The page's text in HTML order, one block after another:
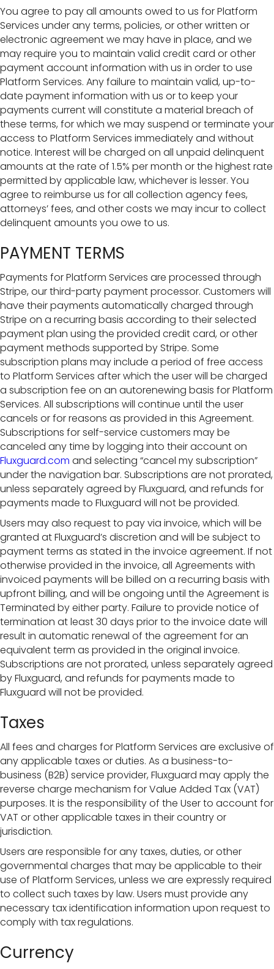
You agree to pay all amounts owed to us for Platform
Services under any terms, policies, or other written or
electronic agreement we may have in place, and we
may require you to maintain valid credit card or other
payment account information with us in order to use
Platform Services. Any failure to maintain valid, up-to-
date payment information with us or to keep your
payments current will constitute a material breach of
these terms, for which we may suspend or terminate your
access to Platform Services immediately and without
notice. Interest will be charged on all unpaid delinquent
amounts at the rate of 1.5% per month or the highest rate
permitted by applicable law, whichever is lesser. You
agree to reimburse us for all collection agency fees,
attorneys’ fees, and other costs we may incur to collect
delinquent amounts you owe to us.
PAYMENT TERMS
Payments for Platform Services are processed through
Stripe, our third-party payment processor. Customers will
have their payments automatically charged through
Stripe on a recurring basis according to their selected
payment plan using the provided credit card, or other
payment methods supported by Stripe. Some
subscription plans may include a period of free access
to Platform Services after which the user will be charged
a subscription fee on an autorenewing basis for Platform
Services. All subscriptions will continue until the user
cancels or for reasons as provided in this Agreement.
Subscriptions for self-service customers may be
canceled any time by logging into their account on
Fluxguard.com and selecting “cancel my subscription”
under the navigation bar. Subscriptions are not prorated,
unless separately agreed by Fluxguard, and refunds for
payments made to Fluxguard will not be provided.
Users may also request to pay via invoice, which will be
granted at Fluxguard’s discretion and will be subject to
payment terms as stated in the invoice agreement. If not
otherwise provided in the invoice, all Agreements with
invoiced payments will be billed on a recurring basis with
upfront billing, and will be ongoing until the Agreement is
Terminated by either party. Failure to provide notice of
termination at least 30 days prior to the invoice date will
result in automatic renewal of the agreement for an
equivalent term as provided in the original invoice.
Subscriptions are not prorated, unless separately agreed
by Fluxguard, and refunds for payments made to
Fluxguard will not be provided.
Taxes
All fees and charges for Platform Services are exclusive of
any applicable taxes or duties. As a business-to-
business (B2B) service provider, Fluxguard may apply the
reverse charge mechanism for Value Added Tax (VAT)
purposes. It is the responsibility of the User to account for
VAT or other applicable taxes in their country or
jurisdiction.
Users are responsible for any taxes, duties, or other
governmental charges that may be applicable to their
use of Platform Services, unless we are expressly required
to collect such taxes by law. Users must provide any
necessary tax identification information upon request to
comply with tax regulations.
Currency